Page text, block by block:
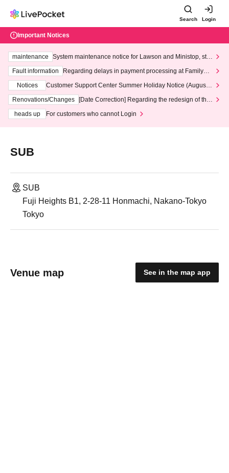
Search Login
Important Notices
maintenance
System maintenance notice for Lawson and Ministop, star
ting at 3:00 AM on Wednesday (Wed)
Fault information
Regarding delays in payment processing at FamilyMa
Notices
Customer Support Center Summer Holiday Notice (August 1
3th - August 14th, 2026)
Renovations/Changes
[Date Correction] Regarding the redesign of the
heads up
For customers who cannot Login
SUB
SUB
Fuji Heights B1, 2-28-11 Honmachi, Nakano-Tokyo
Tokyo
Venue map See in the map app